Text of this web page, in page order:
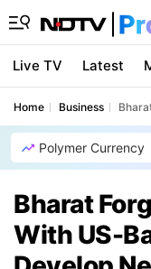
Live TV Latest
Home Business
Polymer Currency
Bharat
With US-